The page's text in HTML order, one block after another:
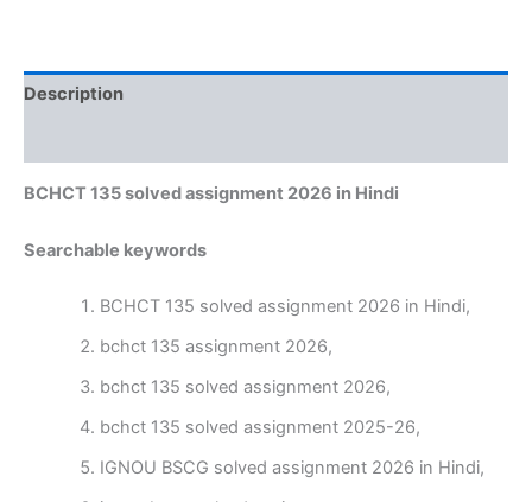
Description
BCHCT 135 solved assignment 2026 in Hindi
Searchable keywords
BCHCT 135 solved assignment 2026 in Hindi,
bchct 135 assignment 2026,
bchct 135 solved assignment 2026,
bchct 135 solved assignment 2025-26,
IGNOU BSCG solved assignment 2026 in Hindi,